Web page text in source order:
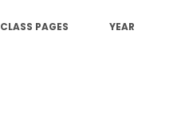
CLASS PAGES
YEAR